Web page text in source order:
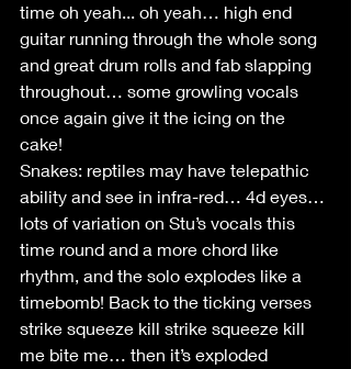
time oh yeah... oh yeah… high end
guitar running through the whole song
and great drum rolls and fab slapping
throughout… some growling vocals
once again give it the icing on the
cake!
Snakes: reptiles may have telepathic
ability and see in infra-red… 4d eyes…
lots of variation on Stu’s vocals this
time round and a more chord like
rhythm, and the solo explodes like a
timebomb! Back to the ticking verses
strike squeeze kill strike squeeze kill
me bite me… then it’s exploded